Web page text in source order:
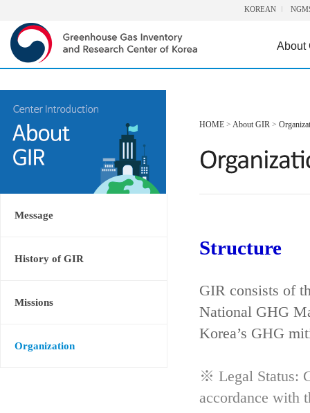
KOREAN
About
Message
History of GIR
Missions
Organization
HOME > About GIR >
Structure
GIR consists of
National GHG
Korea’s GHG
※ Legal Status:
accordance with